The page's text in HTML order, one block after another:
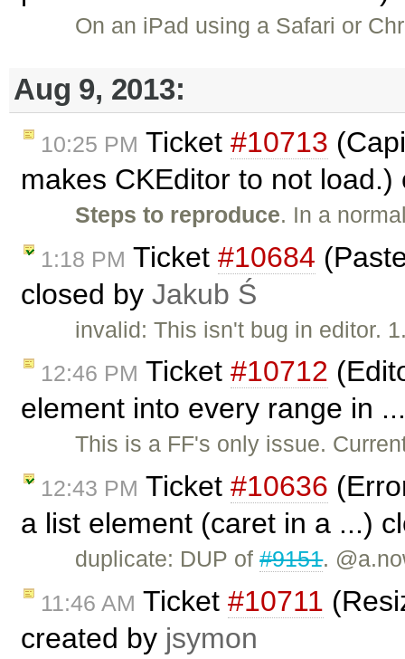
On an iPad using a Safari or
Aug 9, 2013:
10:25 PM Ticket #10713
makes CKEditor to not
Steps to reproduce. In a
1:18 PM Ticket #10684
closed by Jakub Ś
invalid: This isn't bug in editor.
12:46 PM Ticket #10712
element into every range in
This is a FF's only issue.
12:43 PM Ticket #10636
a list element (caret in a ...)
duplicate: DUP of#9151.
11:46 AM Ticket #10711
created by jsymon